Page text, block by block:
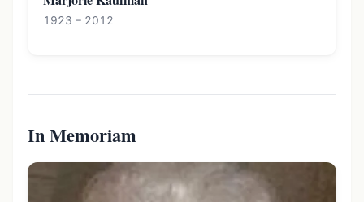
1923 – 2012
In Memoriam